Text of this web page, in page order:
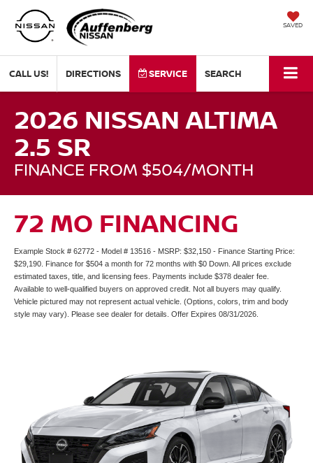
SAVED
CALL US! DIRECTIONS SERVICE SEARCH
2026 NISSAN ALTIMA
2.5 SR
FINANCE FROM $504/MONTH
72 MO FINANCING
Example Stock # 62772 - Model # 13516 - MSRP: $32,150 - Finance Starting Price:
$29,190. Finance for $504 a month for 72 months with $0 Down. All prices exclude
estimated taxes, title, and licensing fees. Payments include $378 dealer fee.
Available to well-qualified buyers on approved credit. Not all buyers may qualify.
Vehicle pictured may not represent actual vehicle. (Options, colors, trim and body
style may vary). Please see dealer for details. Offer Expires 08/31/2026.